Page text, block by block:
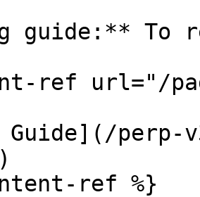
guide:** To
ref url="/
Guide](/
ref %}